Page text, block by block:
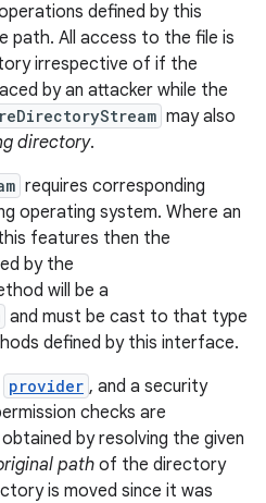
defined by this
path. All access to the file is
irrespective of if the
by an attacker while the
may also
directory.
requires corresponding
operating system. Where an
features then the
by the
will be a
and must be cast to that type
defined by this interface.
provider , and a security
checks are
by resolving the given
pathof the directory
is moved since it was